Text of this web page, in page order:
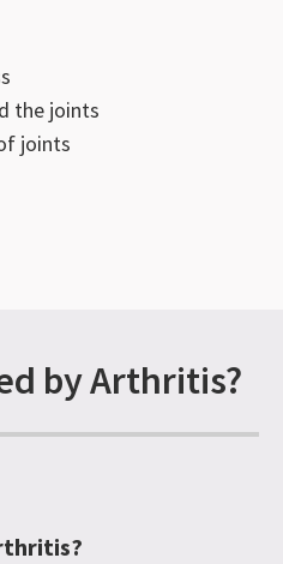
the joints
joints
by Arthritis?